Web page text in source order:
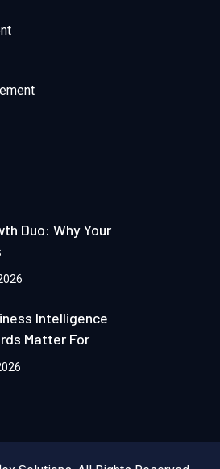
Duo: Why Your
Intelligence
Matter For